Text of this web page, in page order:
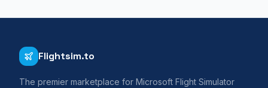
Flightsim.to
The premier marketplace for Microsoft Flight Simulator